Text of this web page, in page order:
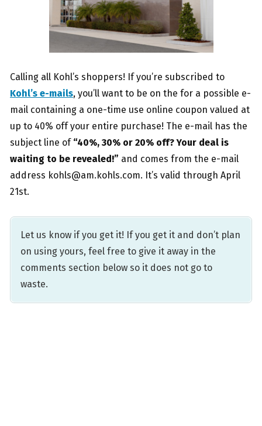
Calling all Kohl’s shoppers! If you’re subscribed to
Kohl’s e-mails, you’ll want to be on the for a possible e-
mail containing a one-time use online coupon valued at
up to 40% off your entire purchase! The e-mail has the
subject line of “40%, 30% or 20% off? Your deal is
waiting to be revealed!” and comes from the e-mail
address kohls@am.kohls.com. It’s valid through April
21st.
Let us know if you get it! If you get it and don’t plan
on using yours, feel free to give it away in the
comments section below so it does not go to
waste.